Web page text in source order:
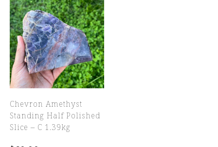
Chevron Amethyst
Standing Half Polished
Slice – C 1.39kg